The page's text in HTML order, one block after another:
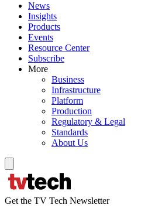
News
Insights
Products
Events
Resource Center
Subscribe
More
Business
Infrastructure
Platform
Production
Regulatory & Legal
Standards
About Us
Get the TV Tech Newsletter